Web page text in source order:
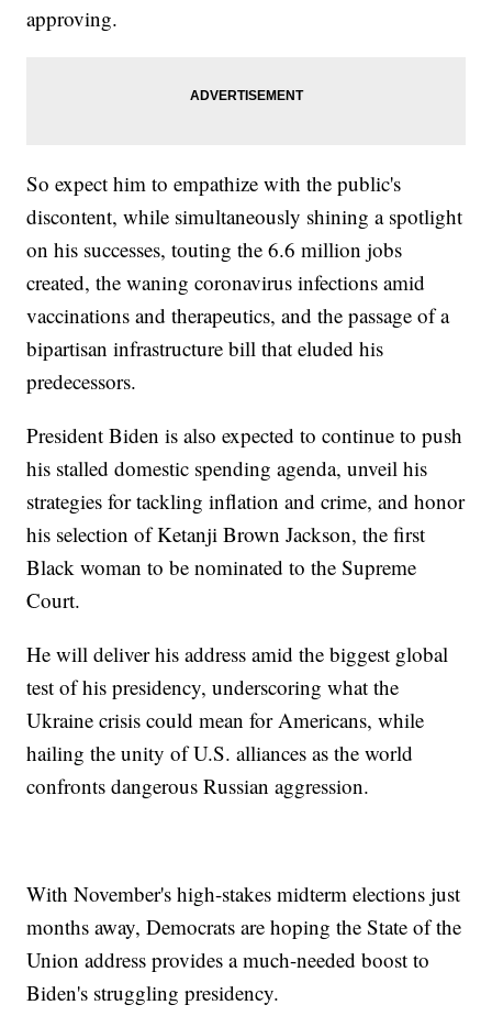
approving.
So expect him to empathize with the public's
discontent, while simultaneously shining a spotlight
on his successes, touting the 6.6 million jobs
created, the waning coronavirus infections amid
vaccinations and therapeutics, and the passage of a
bipartisan infrastructure bill that eluded his
predecessors.
President Biden is also expected to continue to push
his stalled domestic spending agenda, unveil his
strategies for tackling inflation and crime, and honor
his selection of Ketanji Brown Jackson, the first
Black woman to be nominated to the Supreme
Court.
He will deliver his address amid the biggest global
test of his presidency, underscoring what the
Ukraine crisis could mean for Americans, while
hailing the unity of U.S. alliances as the world
confronts dangerous Russian aggression.
With November's high-stakes midterm elections just
months away, Democrats are hoping the State of the
Union address provides a much-needed boost to
Biden's struggling presidency.